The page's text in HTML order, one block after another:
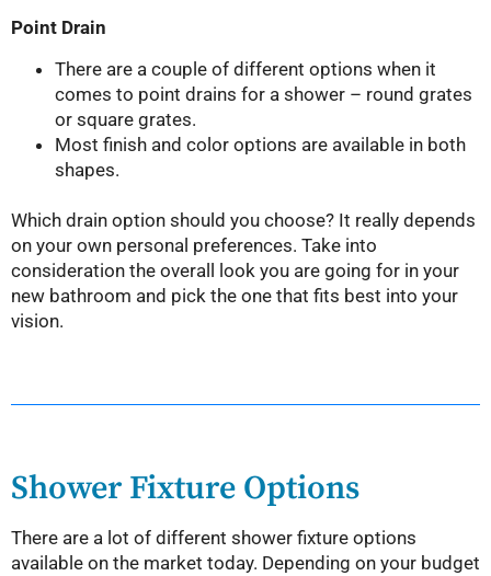
Point Drain
There are a couple of different options when it
comes to point drains for a shower – round grates
or square grates.
Most finish and color options are available in both
shapes.
Which drain option should you choose? It really depends
on your own personal preferences. Take into
consideration the overall look you are going for in your
new bathroom and pick the one that fits best into your
vision.
Shower Fixture Options
There are a lot of different shower fixture options
available on the market today. Depending on your budget